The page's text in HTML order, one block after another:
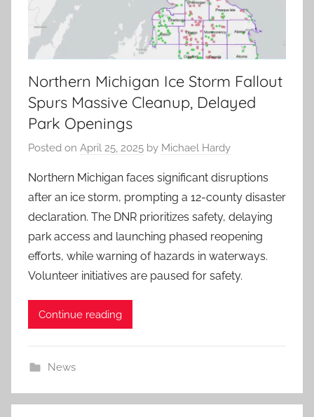
Northern Michigan Ice Storm Fallout
Spurs Massive Cleanup, Delayed
Park Openings
Posted on April 25, 2025 by Michael Hardy
Northern Michigan faces significant disruptions
after an ice storm, prompting a 12-county disaster
declaration. The DNR prioritizes safety, delaying
park access and launching phased reopening
efforts, while warning of hazards in waterways.
Volunteer initiatives are paused for safety.
Continue reading
News